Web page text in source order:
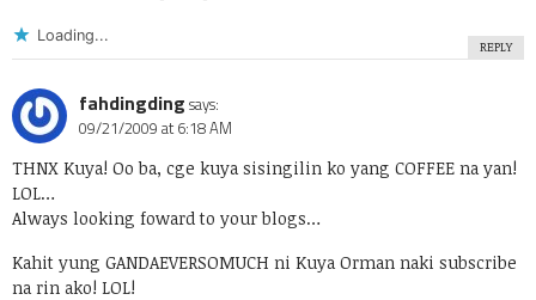
Loading...
REPLY
fahdingding says:
09/21/2009 at 6:18 AM
THNX Kuya! Oo ba, cge kuya sisingilin ko yang COFFEE na yan!
LOL…
Always looking foward to your blogs…
Kahit yung GANDAEVERSOMUCH ni Kuya Orman naki subscribe
na rin ako! LOL!